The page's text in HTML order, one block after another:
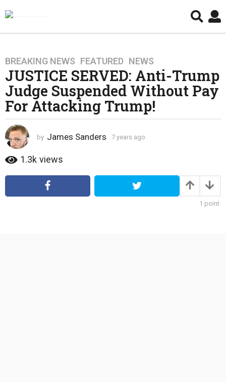
7
e
a
r
a
g
o
e
BREAKING NEWS ,FEATURED ,NEWS
JUSTICE SERVED: Anti-Trump
Judge Suspended Without Pay
For Attacking Trump!
by James Sanders 7 years ago
r
a
1.3k views
1 point